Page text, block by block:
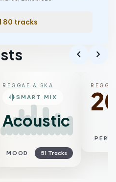
80 tracks
chevron_left chevron_right
REGGAE & SKA
graphic_eqSMART MIX
Acoustic
MOOD 51 Tracks